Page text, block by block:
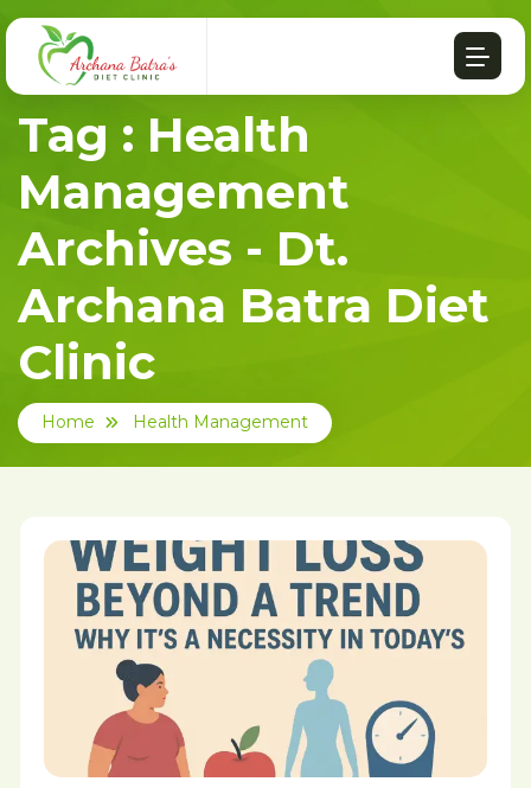
Tag : Health
Management
Archives - Dt.
Archana Batra Diet
Clinic
Home Health Management